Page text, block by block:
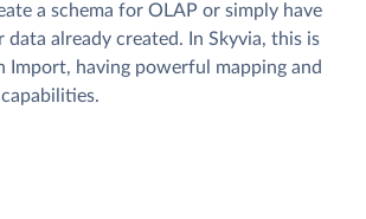
a schema for OLAP or simply have
already created. In Skyvia, this is
Import, having powerful mapping and